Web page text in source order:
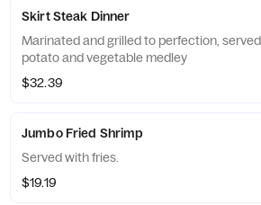
Skirt Steak Dinner
Marinated and grilled to perfection,
potato and vegetable medley
$32.39
Jumbo Fried Shrimp
Served with fries.
$19.19